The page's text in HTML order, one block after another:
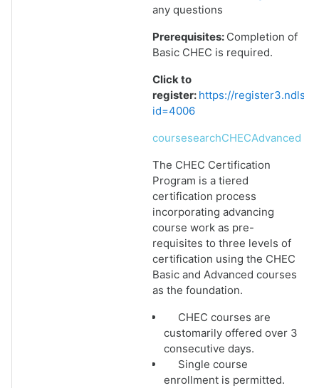
any questions
Prerequisites: Completion of
Basic CHEC is required.
Click to
register: https://
id=4006
coursesearchCHECAdvanced
The CHEC Certification
Program is a tiered
certification process
incorporating advancing
course work as pre-
requisites to three levels of
certification using the CHEC
Basic and Advanced courses
as the foundation.
CHEC courses are
customarily offered over 3
consecutive days.
Single course
enrollment is permitted.